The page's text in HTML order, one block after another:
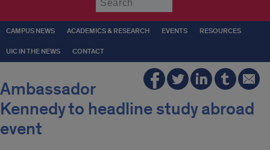
CAMPUS NEWS ACADEMICS & RESEARCH EVENTS RESOURCES
UIC IN THE NEWS CONTACT
Ambassador
Kennedy to headline study abroad
event